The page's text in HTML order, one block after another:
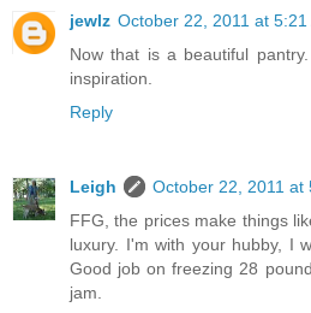
jewlz October 22, 2011 at 5:21
Now that is a beautiful
inspiration.
Reply
Leigh
October 22, 2011 at
FFG, the prices make things
luxury. I'm with your hubby, I
Good job on freezing 28
jam.